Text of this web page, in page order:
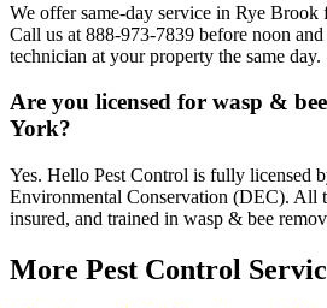
We offer same-day service in Rye Brook
Call us at 888-973-7839 before noon
technician at your property the same day.
Are you licensed for wasp &
York?
Yes. Hello Pest Control is fully licensed
Environmental Conservation (DEC). All
insured, and trained in wasp & bee
More Pest Control